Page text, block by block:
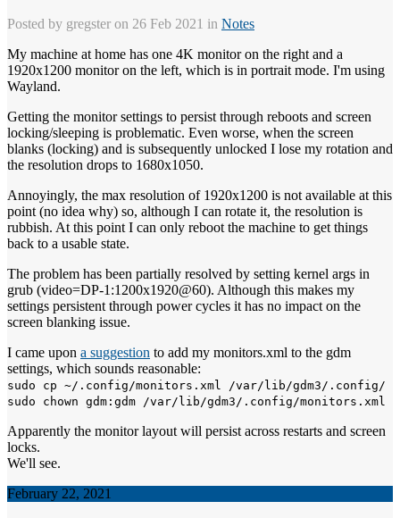
Posted by gregster on 26 Feb 2021 in Notes
My machine at home has one 4K monitor on the right and a
1920x1200 monitor on the left, which is in portrait mode. I'm using
Wayland.
Getting the monitor settings to persist through reboots and screen
locking/sleeping is problematic. Even worse, when the screen
blanks (locking) and is subsequently unlocked I lose my rotation and
the resolution drops to 1680x1050.
Annoyingly, the max resolution of 1920x1200 is not available at this
point (no idea why) so, although I can rotate it, the resolution is
rubbish. At this point I can only reboot the machine to get things
back to a usable state.
The problem has been partially resolved by setting kernel args in
grub (video=DP-1:1200x1920@60). Although this makes my
settings persistent through power cycles it has no impact on the
screen blanking issue.
I came upon a suggestion to add my monitors.xml to the gdm
settings, which sounds reasonable:
sudo cp ~/.config/monitors.xml /var/lib/gdm3/.config/
sudo chown gdm:gdm /var/lib/gdm3/.config/monitors.xml
Apparently the monitor layout will persist across restarts and screen
locks.
We'll see.
February 22, 2021